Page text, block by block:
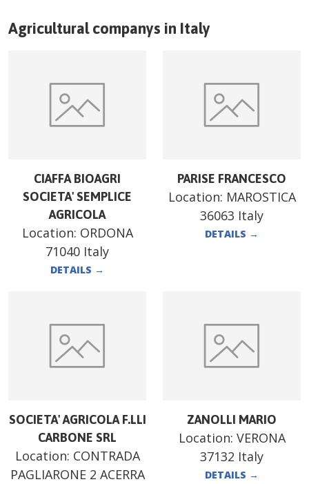
Agricultural companys in Italy
CIAFFA BIOAGRI
SOCIETA' SEMPLICE
AGRICOLA
Location: ORDONA
71040 Italy
DETAILS →
PARISE FRANCESCO
Location: MAROSTICA
36063 Italy
DETAILS →
SOCIETA' AGRICOLA F.LLI
CARBONE SRL
Location: CONTRADA
PAGLIARONE 2 ACERRA
ZANOLLI MARIO
Location: VERONA
37132 Italy
DETAILS →